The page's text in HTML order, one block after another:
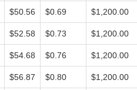
$50.56 $0.69 $1,200.00
$52.58 $0.73 $1,200.00
$54.68 $0.76 $1,200.00
$56.87 $0.80 $1,200.00